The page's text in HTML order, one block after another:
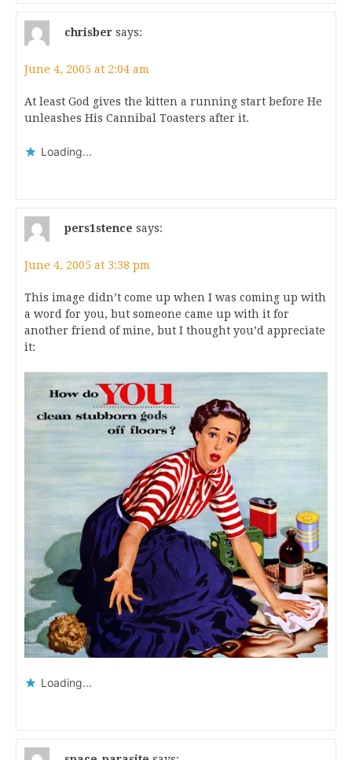
chrisber says:
June 4, 2005 at 2:04 am
At least God gives the kitten a running start before He
unleashes His Cannibal Toasters after it.
Loading...
pers1stence says:
June 4, 2005 at 3:38 pm
This image didn’t come up when I was coming up with
a word for you, but someone came up with it for
another friend of mine, but I thought you’d appreciate
it:
Loading...